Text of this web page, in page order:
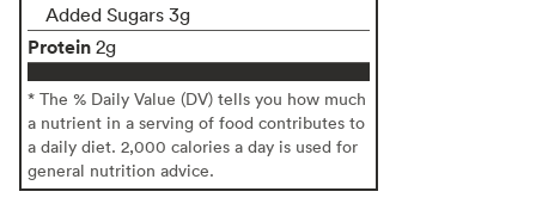
Added Sugars 3g
Protein 2g
* The % Daily Value (DV) tells you how much
a nutrient in a serving of food contributes to
a daily diet. 2,000 calories a day is used for
general nutrition advice.